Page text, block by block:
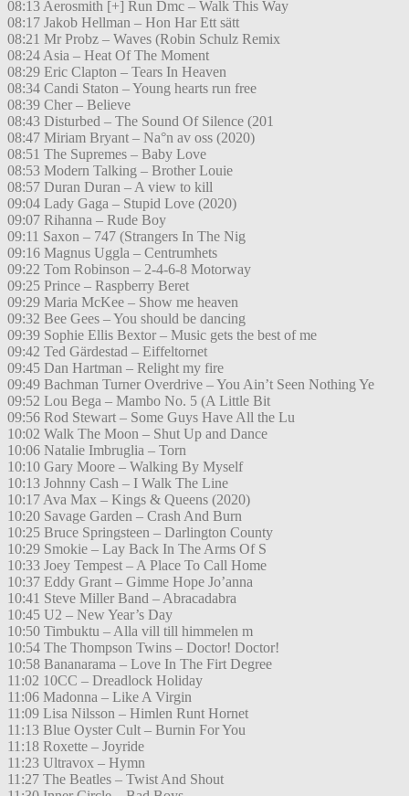
08:13 Aerosmith [+] Run Dmc – Walk This Way
08:17 Jakob Hellman – Hon Har Ett sätt
08:21 Mr Probz – Waves (Robin Schulz Remix
08:24 Asia – Heat Of The Moment
08:29 Eric Clapton – Tears In Heaven
08:34 Candi Staton – Young hearts run free
08:39 Cher – Believe
08:43 Disturbed – The Sound Of Silence (201
08:47 Miriam Bryant – Na°n av oss (2020)
08:51 The Supremes – Baby Love
08:53 Modern Talking – Brother Louie
08:57 Duran Duran – A view to kill
09:04 Lady Gaga – Stupid Love (2020)
09:07 Rihanna – Rude Boy
09:11 Saxon – 747 (Strangers In The Nig
09:16 Magnus Uggla – Centrumhets
09:22 Tom Robinson – 2-4-6-8 Motorway
09:25 Prince – Raspberry Beret
09:29 Maria McKee – Show me heaven
09:32 Bee Gees – You should be dancing
09:39 Sophie Ellis Bextor – Music gets the best of me
09:42 Ted Gärdestad – Eiffeltornet
09:45 Dan Hartman – Relight my fire
09:49 Bachman Turner Overdrive – You Ain’t Seen Nothing Ye
09:52 Lou Bega – Mambo No. 5 (A Little Bit
09:56 Rod Stewart – Some Guys Have All the Lu
10:02 Walk The Moon – Shut Up and Dance
10:06 Natalie Imbruglia – Torn
10:10 Gary Moore – Walking By Myself
10:13 Johnny Cash – I Walk The Line
10:17 Ava Max – Kings & Queens (2020)
10:20 Savage Garden – Crash And Burn
10:25 Bruce Springsteen – Darlington County
10:29 Smokie – Lay Back In The Arms Of S
10:33 Joey Tempest – A Place To Call Home
10:37 Eddy Grant – Gimme Hope Jo’anna
10:41 Steve Miller Band – Abracadabra
10:45 U2 – New Year’s Day
10:50 Timbuktu – Alla vill till himmelen m
10:54 The Thompson Twins – Doctor! Doctor!
10:58 Bananarama – Love In The Firt Degree
11:02 10CC – Dreadlock Holiday
11:06 Madonna – Like A Virgin
11:09 Lisa Nilsson – Himlen Runt Hornet
11:13 Blue Oyster Cult – Burnin For You
11:18 Roxette – Joyride
11:23 Ultravox – Hymn
11:27 The Beatles – Twist And Shout